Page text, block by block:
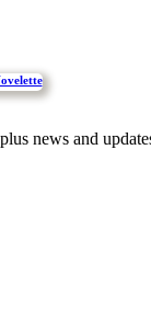
news and